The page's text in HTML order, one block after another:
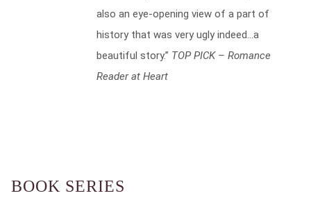
also an eye-opening view of a part of
history that was very ugly indeed…a
beautiful story.” TOP PICK – Romance
Reader at Heart
BOOK SERIES